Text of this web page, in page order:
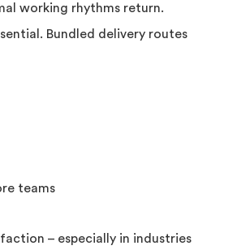
working rhythms return.
Bundled delivery routes
teams
– especially in industries